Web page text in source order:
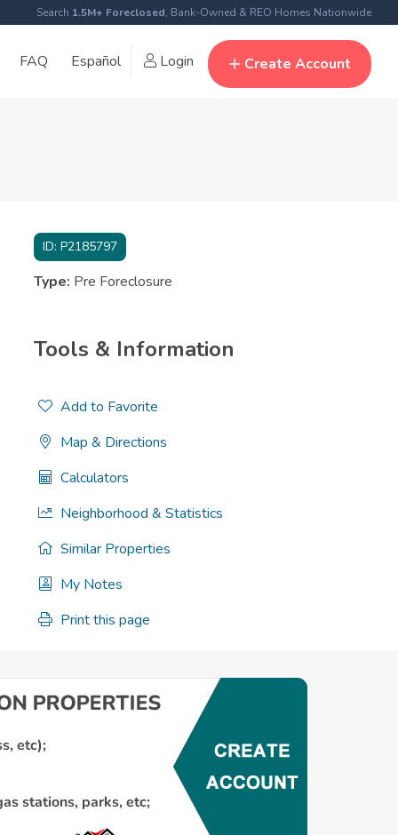
Search 1.5M+ Foreclosed, Bank-Owned & REO Homes Nationwide
FAQ Español Login Create Account
ID: P2185797
Type: Pre Foreclosure
Tools & Information
Add to Favorite
Map & Directions
Calculators
Neighborhood & Statistics
Similar Properties
My Notes
Print this page